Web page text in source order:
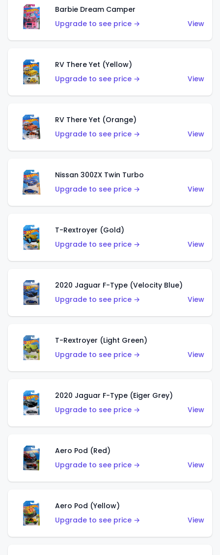
Barbie Dream Camper
Upgrade to see price →
View
RV There Yet (Yellow)
Upgrade to see price →
View
RV There Yet (Orange)
Upgrade to see price →
View
Nissan 300ZX Twin Turbo
Upgrade to see price →
View
T-Rextroyer (Gold)
Upgrade to see price →
View
2020 Jaguar F-Type (Velocity Blue)
Upgrade to see price →
View
T-Rextroyer (Light Green)
Upgrade to see price →
View
2020 Jaguar F-Type (Eiger Grey)
Upgrade to see price →
View
Aero Pod (Red)
Upgrade to see price →
View
Aero Pod (Yellow)
Upgrade to see price →
View